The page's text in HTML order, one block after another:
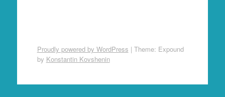
Proudly powered by WordPress | Theme: Expound
by Konstantin Kovshenin